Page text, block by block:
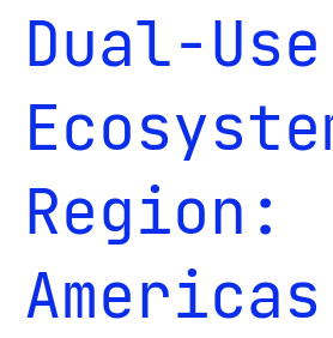
Dual-Use
Region:
Americas